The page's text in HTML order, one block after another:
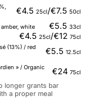
€4.5 25cl/€7.5 50cl
white €5.5 33cl
€4.5 25cl/€12 75cl
(13%) / red
€5.5 12.5cl
» / Organic
€24 75cl
longer grants bar
a proper meal